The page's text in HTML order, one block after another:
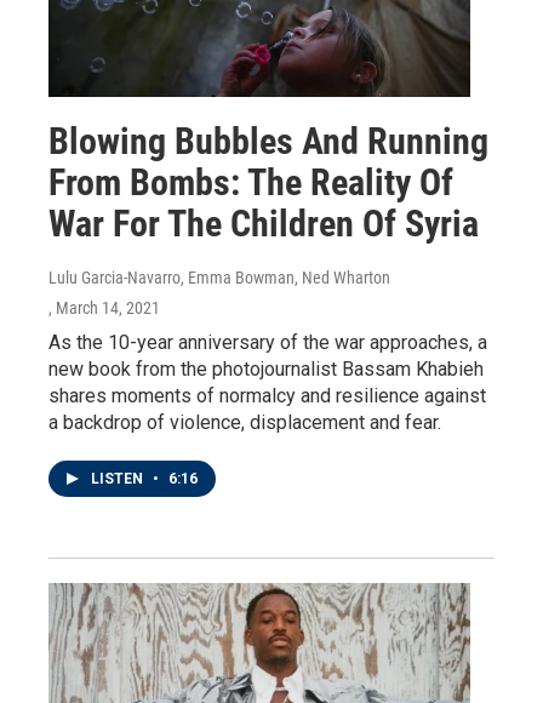
Blowing Bubbles And Running
From Bombs: The Reality Of
War For The Children Of Syria
Lulu Garcia-Navarro, Emma Bowman, Ned Wharton
, March 14, 2021
As the 10-year anniversary of the war approaches, a
new book from the photojournalist Bassam Khabieh
shares moments of normalcy and resilience against
a backdrop of violence, displacement and fear.
LISTEN • 6:16